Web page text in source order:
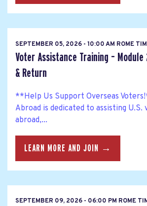
SEPTEMBER 05, 2026 - 10:00 AM ROME
Voter Assistance Training –
& Return
**Help Us Support Overseas
Abroad is dedicated to assisting U.S.
abroad,...
LEARN MORE AND JOIN →
SEPTEMBER 09, 2026 - 06:00 PM ROME